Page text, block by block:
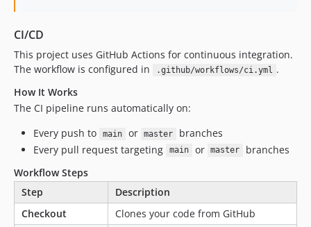
CI/CD
This project uses GitHub Actions for continuous integration.
The workflow is configured in
.github/workflows/ci.yml .
How It Works
The CI pipeline runs automatically on:
Every push to
main or master
branches
Every pull request targeting
main or master
branches
Workflow Steps
Step
Description
Checkout
Clones your code from GitHub